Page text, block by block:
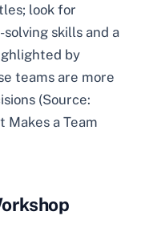
look for
skills and a
by
teams are more
(Source:
Makes a Team